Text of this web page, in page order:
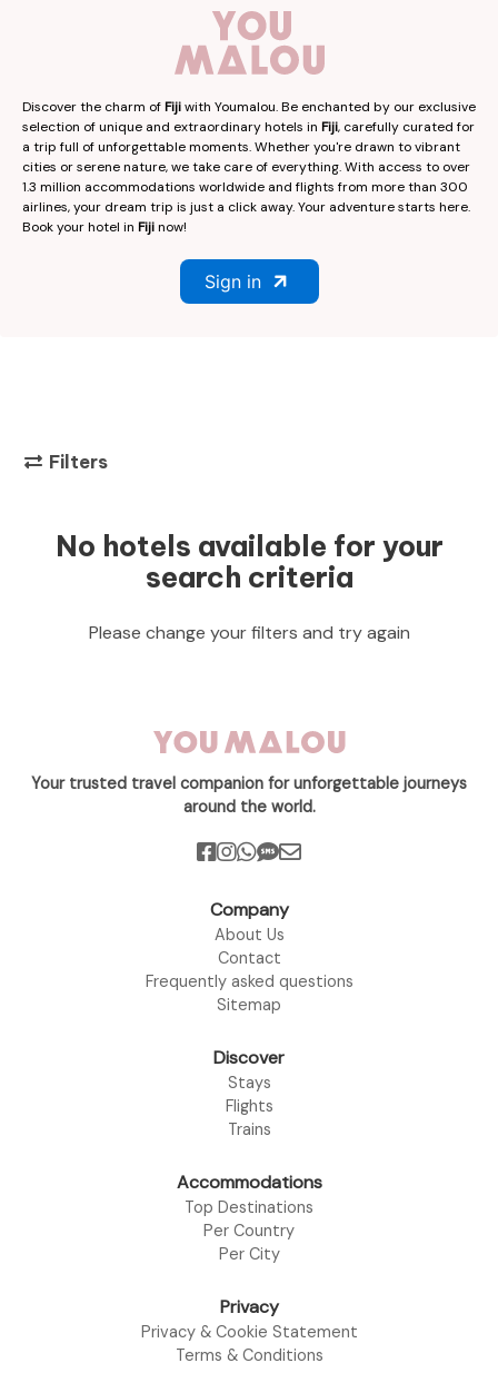
Discover the charm ofFijiwith Youmalou. Be enchanted by our exclusive
selection of unique and extraordinary hotels in Fiji, carefully curated for
a trip full of unforgettable moments. Whether you're drawn to vibrant
cities or serene nature, we take care of everything. With access to over
1.3 million accommodations worldwide and flights from more than 300
airlines, your dream trip is just a click away. Your adventure starts here.
Book your hotel in Fijinow!
Sign in
Filters
No hotels available for your
search criteria
Please change your filters and try again
Your trusted travel companion for unforgettable journeys
around the world.
Company
About Us
Contact
Frequently asked questions
Sitemap
Discover
Stays
Flights
Trains
Accommodations
Top Destinations
Per Country
Per City
Privacy
Privacy & Cookie Statement
Terms & Conditions